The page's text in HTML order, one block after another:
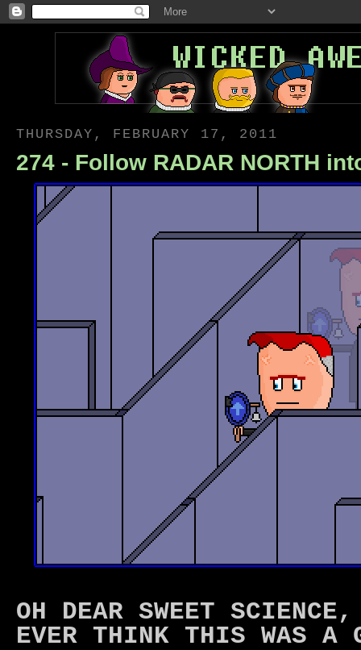
THURSDAY, FEBRUARY 17, 2011
274 - Follow RADAR NORTH
OH DEAR SWEET
EVER THINK THIS WAS A